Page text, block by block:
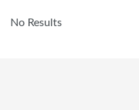
No Results